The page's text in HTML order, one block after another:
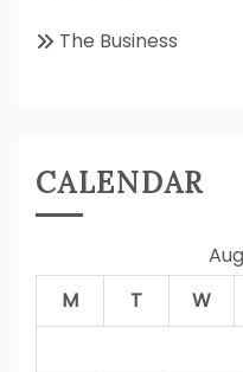
The Business
CALENDAR
M
T W